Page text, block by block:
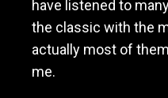
have listened to
the classic with the
actually most of
me.